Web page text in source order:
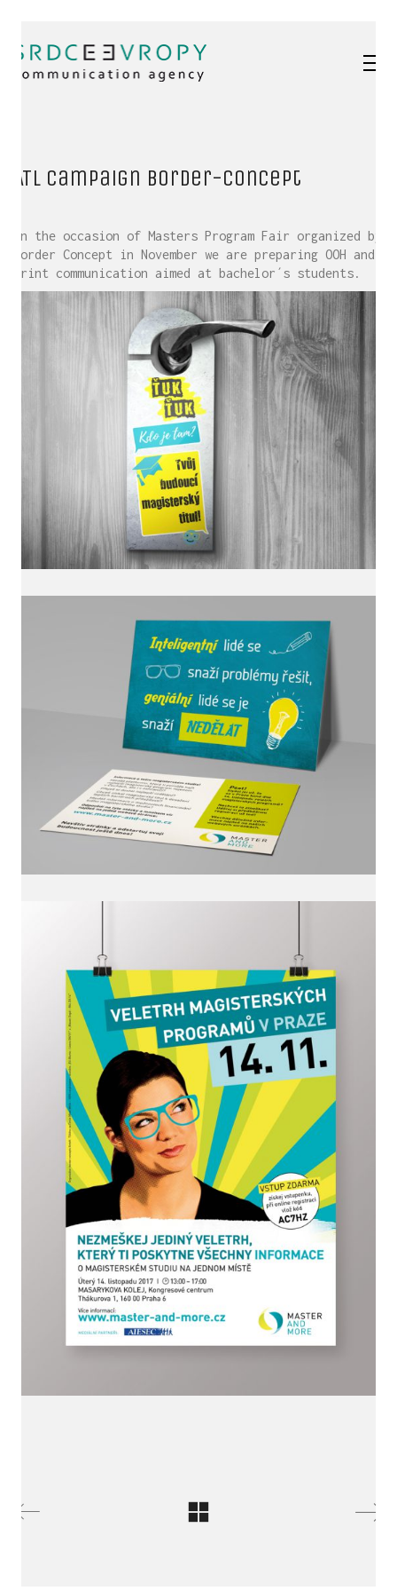
ATL Campaign Border-Concept
On the occasion of Masters Program Fair organized by
Border Concept in November we are preparing OOH and
Print communication aimed at bachelor´s students.
LinkedIn SRDCE EVROPY